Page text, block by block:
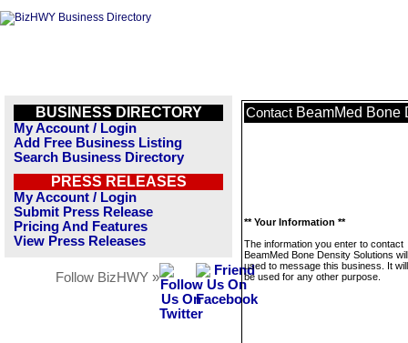
BUSINESS DIRECTORY
My Account / Login
Add Free Business Listing
Search Business Directory
PRESS RELEASES
My Account / Login
Submit Press Release
Pricing And Features
View Press Releases
Follow BizHWY »
Contact BeamMed Bone
** Your Information **
The information you enter to contact
BeamMed Bone Density Solutions
used to message this business. It
be used for any other purpose.